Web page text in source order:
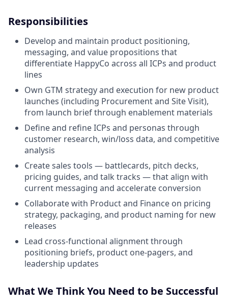
Responsibilities
Develop and maintain product positioning,
messaging, and value propositions that
differentiate HappyCo across all ICPs and product
lines
Own GTM strategy and execution for new product
launches (including Procurement and Site Visit),
from launch brief through enablement materials
Define and refine ICPs and personas through
customer research, win/loss data, and competitive
analysis
Create sales tools — battlecards, pitch decks,
pricing guides, and talk tracks — that align with
current messaging and accelerate conversion
Collaborate with Product and Finance on pricing
strategy, packaging, and product naming for new
releases
Lead cross-functional alignment through
positioning briefs, product one-pagers, and
leadership updates
What We Think You Need to be Successful